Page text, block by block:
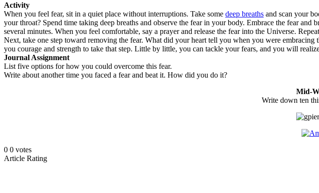
Activity
When you feel fear, sit in a quiet place without interruptions. Take some deep breaths and scan your
your throat? Spend time taking deep breaths and observe the fear in your body. Embrace the fear
several minutes. When you feel comfortable, say a prayer and release the fear into the Universe.
Next, take one step toward removing the fear. What did your heart tell you when you were embracing
you courage and strength to take that step. Little by little, you can tackle your fears, and you will
Journal Assignment
List five options for how you could overcome this fear.
Write about another time you faced a fear and beat it. How did you do it?
Mid-
Write down ten
0 0 votes
Article Rating